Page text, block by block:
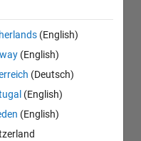
(English)
(English)
(Deutsch)
(English)
(English)